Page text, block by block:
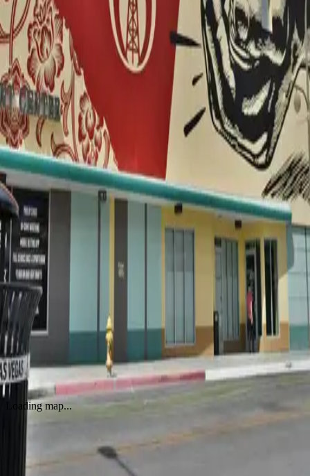
WORKS
Miami2Amsterdam1Las Vegas Vienna
Raise the Level
by Shepard Fairey (Obey Giant)·Amsterdam
Untitled by Shepard Fairey (Obey Giant)
byShepard Fairey (Obey Giant)
Ideal Power Doves Vienna
byShepard Fairey (Obey Giant)
OBEY Propaganda Services Mural
byShepard Fairey (Obey Giant)
Miami
Corporate Welfare
by
Shepard Fairey (Obey Giant)·
Loading map...